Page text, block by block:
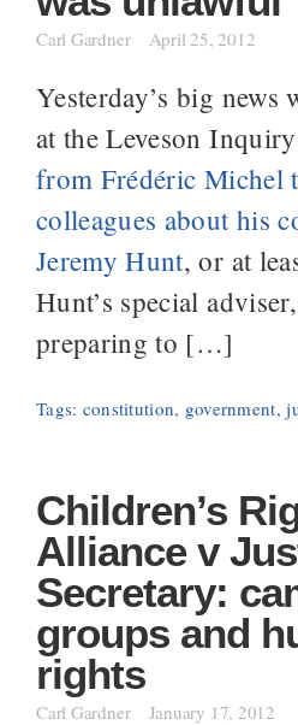
Carl Gardner April 25, 2012
Yesterday’s big news
at the Leveson
from Frédéric Michel
colleagues about his
Jeremy Hunt, or at
Hunt’s special
preparing to […]
Tags: constitution, government,
Children’s
Alliance v
Secretary:
groups and
rights
Carl Gardner January 17, 2012